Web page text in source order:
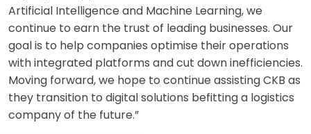
Artificial Intelligence and Machine Learning, we
continue to earn the trust of leading businesses. Our
goal is to help companies optimise their operations
with integrated platforms and cut down inefficiencies.
Moving forward, we hope to continue assisting CKB as
they transition to digital solutions befitting a logistics
company of the future.”